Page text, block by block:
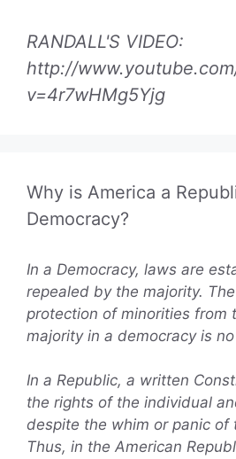
RANDALL'S VIDEO:
http://
v=4r7wHMg5Yjg
Why is America a
Democracy?
In a Democracy, laws are
repealed by the majority.
protection of minorities from
majority in a democracy is
In a Republic, a written
the rights of the individual
despite the whim or panic of
Thus, in the American